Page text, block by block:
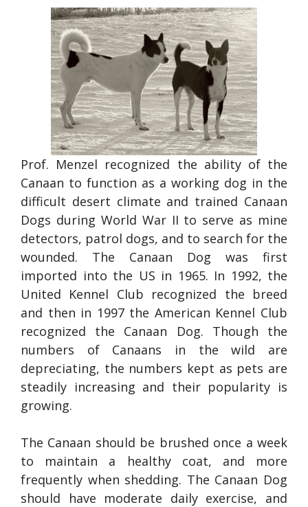
Prof. Menzel recognized the ability of the
Canaan to function as a working dog in the
difficult desert climate and trained Canaan
Dogs during World War II to serve as mine
detectors, patrol dogs, and to search for the
wounded. The Canaan Dog was first
imported into the US in 1965. In 1992, the
United Kennel Club recognized the breed
and then in 1997 the American Kennel Club
recognized the Canaan Dog. Though the
numbers of Canaans in the wild are
depreciating, the numbers kept as pets are
steadily increasing and their popularity is
growing.
The Canaan should be brushed once a week
to maintain a healthy coat, and more
frequently when shedding. The Canaan Dog
should have moderate daily exercise, and